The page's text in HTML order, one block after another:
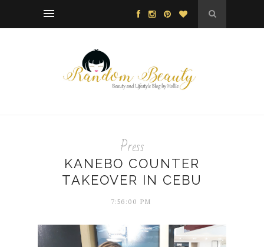
Press
KANEBO COUNTER
TAKEOVER IN CEBU
7:56:00 PM